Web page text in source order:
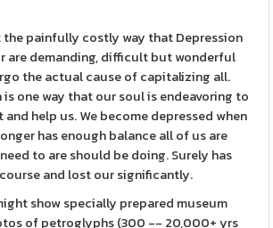
painfully costly way that Depression
are demanding, difficult but wonderful
the actual cause of capitalizing all.
is one way that our soul is endeavoring to
and help us. We become depressed when
has enough balance all of us are
to are should be doing. Surely has
and lost our significantly.
show specially prepared museum
of petroglyphs (300 -- 20,000+ yrs